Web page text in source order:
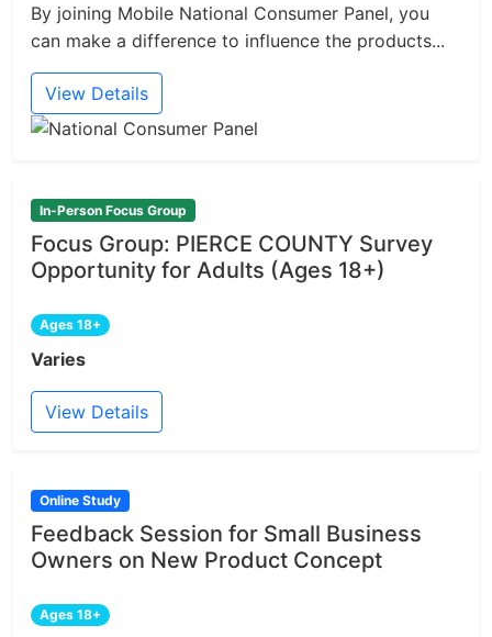
By joining Mobile National Consumer Panel, you
can make a difference to influence the products...
View Details
In-Person Focus Group
Focus Group: PIERCE COUNTY Survey
Opportunity for Adults (Ages 18+)
Ages 18+
Varies
View Details
Online Study
Feedback Session for Small Business
Owners on New Product Concept
Ages 18+